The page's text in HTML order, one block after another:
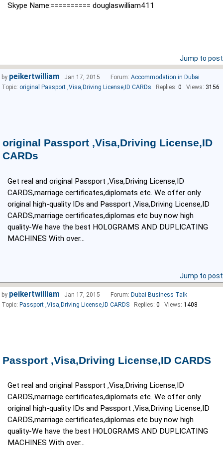
Skype Name:========== douglaswilliam411
Jump to post
original Passport ,Visa,Driving License,ID
CARDs
Get real and original Passport ,Visa,Driving License,ID
CARDS,marriage certificates,diplomats etc. We offer only
original high-quality IDs and Passport ,Visa,Driving License,ID
CARDS,marriage certificates,diplomas etc buy now high
quality-We have the best HOLOGRAMS AND DUPLICATING
MACHINES With over...
by peikertwilliam Jan 17, 2015 Forum: Accommodation in Dubai
Topic: original Passport ,Visa,Driving License,ID CARDs Replies: 0 Views: 3156
Jump to post
Passport ,Visa,Driving License,ID CARDS
Get real and original Passport ,Visa,Driving License,ID
CARDS,marriage certificates,diplomats etc. We offer only
original high-quality IDs and Passport ,Visa,Driving License,ID
CARDS,marriage certificates,diplomas etc buy now high
quality-We have the best HOLOGRAMS AND DUPLICATING
MACHINES With over...
by peikertwilliam Jan 17, 2015 Forum: Dubai Business Talk
Topic: Passport ,Visa,Driving License,ID CARDS Replies: 0 Views: 1408